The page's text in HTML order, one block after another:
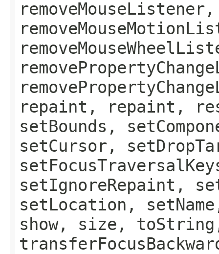
removeMouseListener,
repaint, repaint,
setBounds,
setCursor,
setIgnoreRepaint,
setLocation,
show, size,